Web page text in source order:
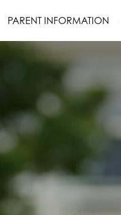
PARENT INFORMATION